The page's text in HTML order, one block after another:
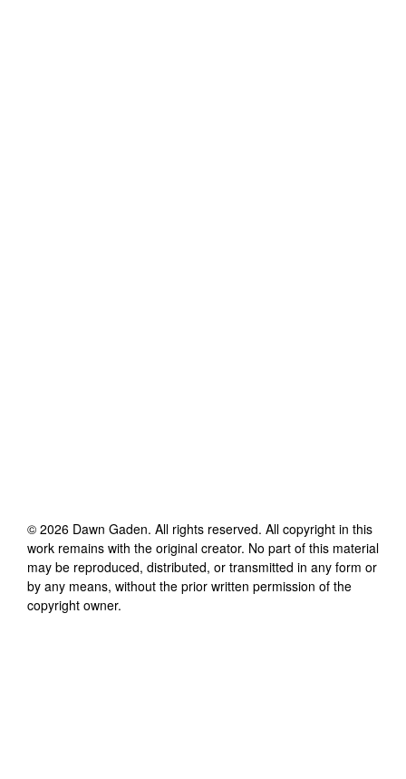
© 2026 Dawn Gaden. All rights reserved. All copyright in this
work remains with the original creator. No part of this material
may be reproduced, distributed, or transmitted in any form or
by any means, without the prior written permission of the
copyright owner.